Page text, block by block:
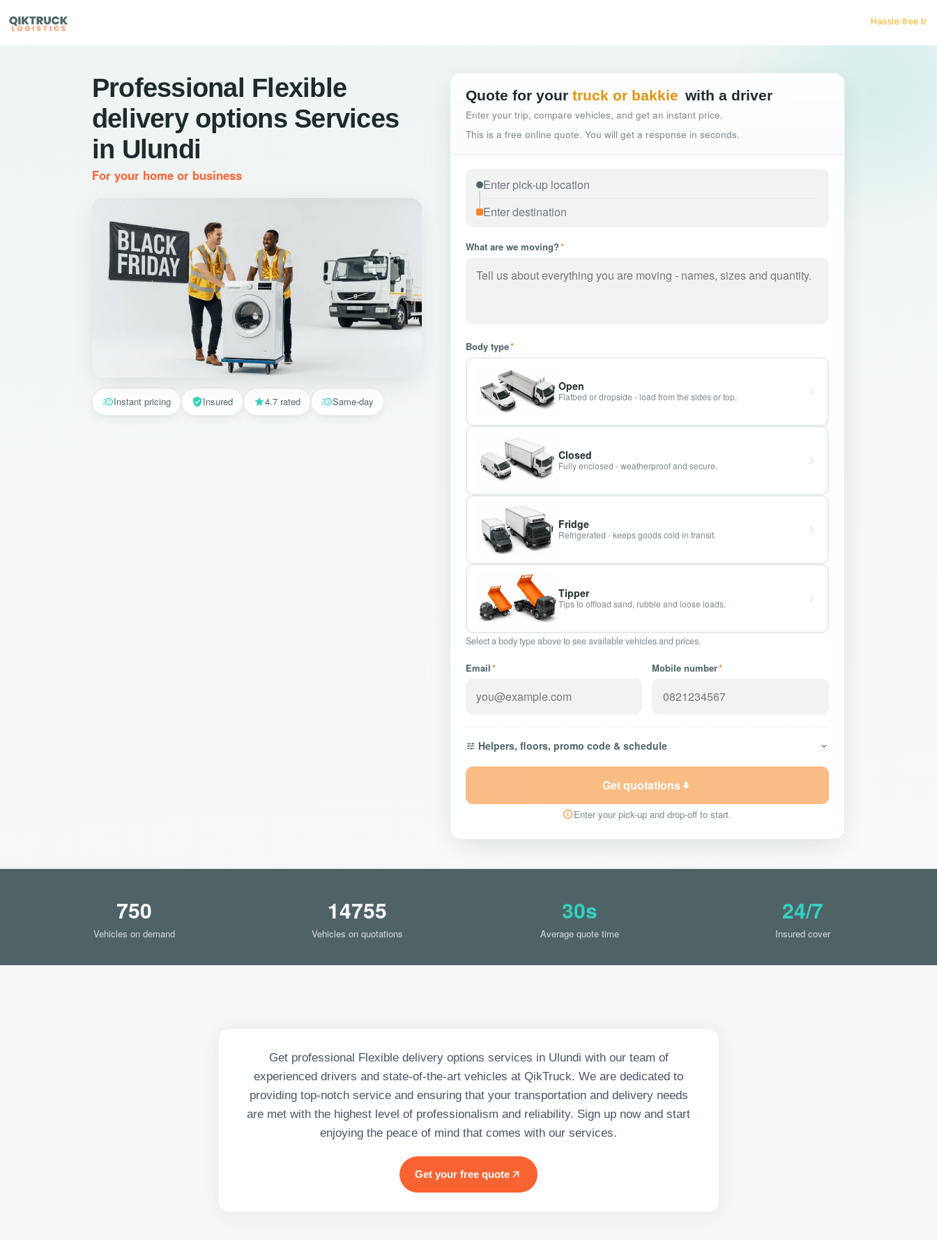
Hassle-free truck booking
Professional Flexible
delivery options Services
in Ulundi
For your home or business
Quote for your truck or bakkie with a driver
Enter your trip, compare vehicles, and get an instant price.
This is a free online quote. You will get a response in seconds.
What are we moving?*
Body type*
Open
Flatbed or dropside - load from the sides or top.
Closed
Fully enclosed - weatherproof and secure.
Fridge
Refrigerated - keeps goods cold in transit.
Tipper
Tips to offload sand, rubble and loose loads.
Select a body type above to see available vehicles and prices.
Email* Mobile number*
Helpers, floors, promo code & schedule
Get quotations
Enter your pick-up and drop-off to start.
Instant pricing Insured 4.7 rated Same-day
750
Vehicles on demand
14755
Vehicles on quotations
30s
Average quote time
24/7
Insured cover
Get professional Flexible delivery options services in Ulundi with our team of
experienced drivers and state-of-the-art vehicles at QikTruck. We are dedicated to
providing top-notch service and ensuring that your transportation and delivery needs
are met with the highest level of professionalism and reliability. Sign up now and start
enjoying the peace of mind that comes with our services.
Get your free quote